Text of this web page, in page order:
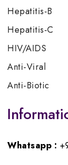
Hepatitis-B
Hepatitis-C
HIV/AIDS
Anti-Viral
Anti-Biotic
Whatsapp :